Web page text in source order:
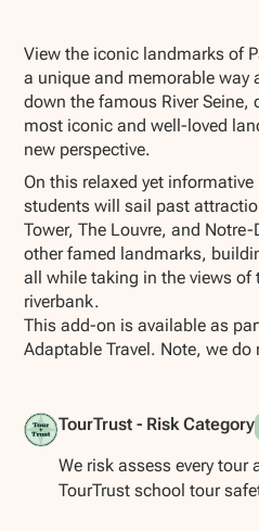
View the iconic landmarks of
a unique and memorable way
down the famous River Seine,
most iconic and well-loved
new perspective.
On this relaxed yet
students will sail past
Tower, The Louvre, and
other famed landmarks,
all while taking in the views of
riverbank.
This add-on is available as
Adaptable Travel. Note, we do
TourTrust - Risk Category
We risk assess every
TourTrust school tour